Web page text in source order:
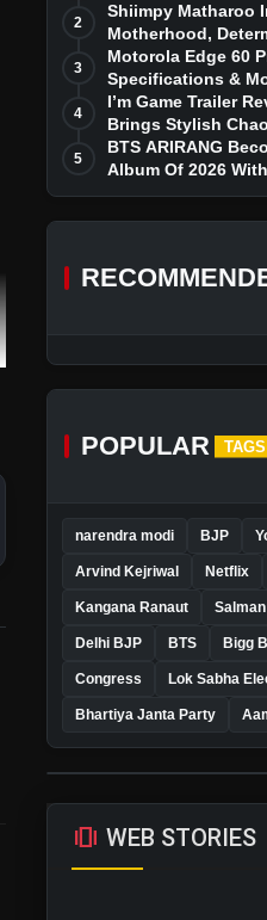
Tumultuous Love
2
Shiimpy Matharoo
Motherhood,
Entrepreneurial
3
Motorola Edge 60
Specifications &
4
I’m Game Trailer
Brings Stylish
Thriller
5
BTS ARIRANG
Album Of 2026
POPULAR TAGS
narendra modi BJP
Arvind Kejriwal Netflix
Kangana Ranaut
Delhi BJP BTS Bigg
Congress Lok Sabha
Bhartiya Janta Party
amp_stories WEB STORIES